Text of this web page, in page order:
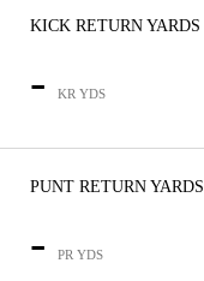
KICK RETURN YARDS
- KR YDS
PUNT RETURN YARDS
- PR YDS